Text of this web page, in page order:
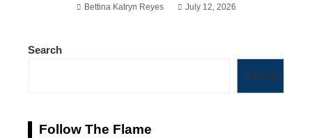
Bettina Katryn Reyes July 12, 2026
Search
Search
Follow The Flame